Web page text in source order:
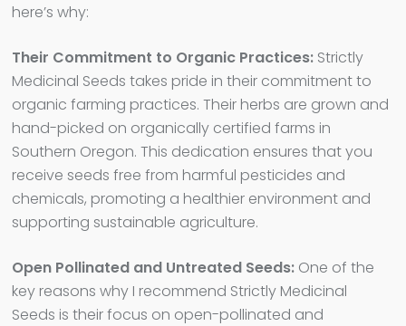
here’s why:
Their Commitment to Organic Practices: Strictly
Medicinal Seeds takes pride in their commitment to
organic farming practices. Their herbs are grown and
hand-picked on organically certified farms in
Southern Oregon. This dedication ensures that you
receive seeds free from harmful pesticides and
chemicals, promoting a healthier environment and
supporting sustainable agriculture.
Open Pollinated and Untreated Seeds: One of the
key reasons why I recommend Strictly Medicinal
Seeds is their focus on open-pollinated and